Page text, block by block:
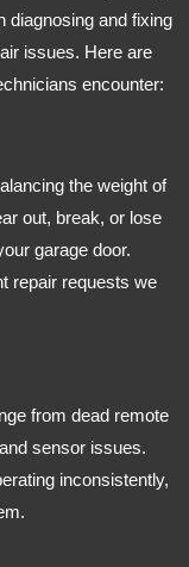
diagnosing and fixing
issues. Here are
encounter:
the weight of
out, break, or lose
garage door.
repair requests we
from dead remote
sensor issues.
inconsistently,